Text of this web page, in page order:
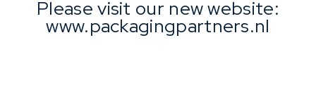
Please visit our new website:
www.packagingpartners.nl